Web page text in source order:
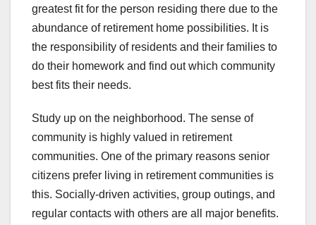
greatest fit for the person residing there due to the
abundance of retirement home possibilities. It is
the responsibility of residents and their families to
do their homework and find out which community
best fits their needs.
Study up on the neighborhood. The sense of
community is highly valued in retirement
communities. One of the primary reasons senior
citizens prefer living in retirement communities is
this. Socially-driven activities, group outings, and
regular contacts with others are all major benefits.